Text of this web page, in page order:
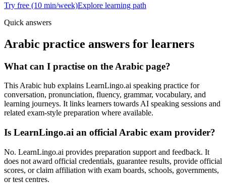
Try free (10 min/week)Explore learning path
Quick answers
Arabic practice answers for learners
What can I practise on the Arabic page?
This Arabic hub explains LearnLingo.ai speaking practice for
conversation, pronunciation, fluency, grammar, vocabulary, and
learning journeys. It links learners towards AI speaking sessions and
related exam-style preparation where available.
Is LearnLingo.ai an official Arabic exam provider?
No. LearnLingo.ai provides preparation support and feedback. It
does not award official credentials, guarantee results, provide official
scores, or claim affiliation with exam boards, schools, governments,
or test centres.